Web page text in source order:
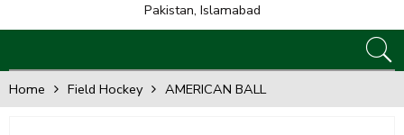
Pakistan, Islamabad
Home Field Hockey AMERICAN BALL